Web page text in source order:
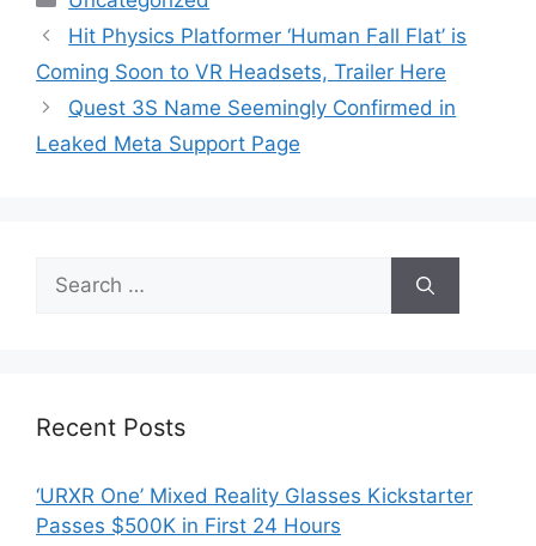
Hit Physics Platformer ‘Human Fall Flat’ is
Coming Soon to VR Headsets, Trailer Here
Quest 3S Name Seemingly Confirmed in
Leaked Meta Support Page
Search
for:
Recent Posts
‘URXR One’ Mixed Reality Glasses Kickstarter
Passes $500K in First 24 Hours